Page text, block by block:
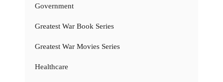
Government
Greatest War Book Series
Greatest War Movies Series
Healthcare